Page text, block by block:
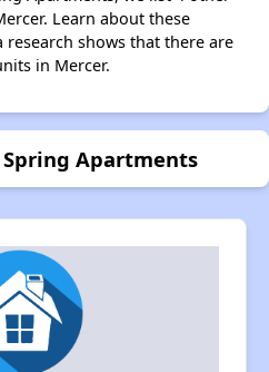
Learn about these
research shows that there are
in Mercer.
Apartments